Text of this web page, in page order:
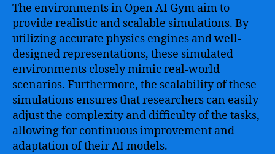
The environments in Open AI Gym aim to
provide realistic and scalable simulations. By
utilizing accurate physics engines and well-
designed representations, these simulated
environments closely mimic real-world
scenarios. Furthermore, the scalability of these
simulations ensures that researchers can easily
adjust the complexity and difficulty of the tasks,
allowing for continuous improvement and
adaptation of their AI models.